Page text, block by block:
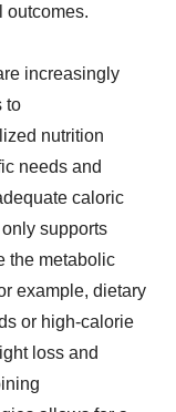
outcomes.
increasingly
to
nutrition
needs and
caloric
supports
the metabolic
example, dietary
or high-calorie
loss and